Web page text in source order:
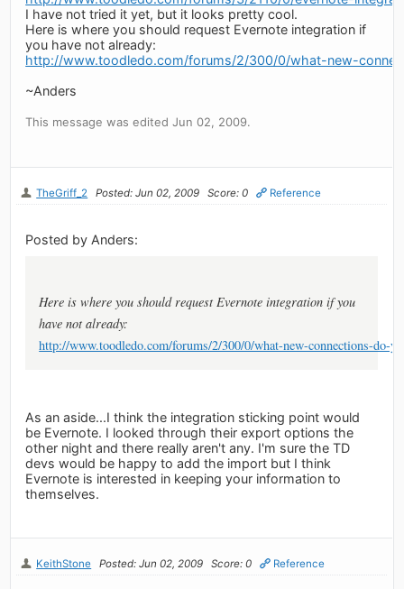
I have not tried it yet, but it looks pretty cool.
Here is where you should request Evernote integration if
you have not already:
http://www.toodledo.com/forums/2/300/0/what-new-
~Anders
This message was edited Jun 02, 2009.
TheGriff_2 Posted: Jun 02, 2009 Score: 0 Reference
Posted by Anders:
Here is where you should request Evernote integration if you
have not already:
http://www.toodledo.com/forums/2/300/0/what-new-connections-do-
As an aside...I think the integration sticking point would
be Evernote. I looked through their export options the
other night and there really aren't any. I'm sure the TD
devs would be happy to add the import but I think
Evernote is interested in keeping your information to
themselves.
KeithStone Posted: Jun 02, 2009 Score: 0 Reference